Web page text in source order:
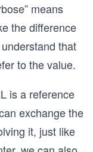
means
the difference
that
to the value.
is a reference
exchange the
it, just like